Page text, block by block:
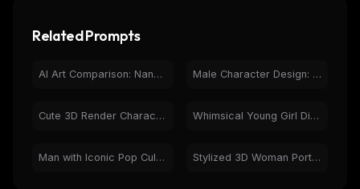
Related Prompts
AI Art Comparison: Nano Banana Pro vs GPT-Image-1.5 Male Character Design: Vector Portraits & Emoji Art
Cute 3D Render Character: Pink Hair Girl with Modern Outfit Whimsical Young Girl Digital Art - Sunny Blue Wall Portrait
Man with Iconic Pop Culture Characters | Photorealistic AI Stylized 3D Woman Portrait with Bird in Coffee Shop